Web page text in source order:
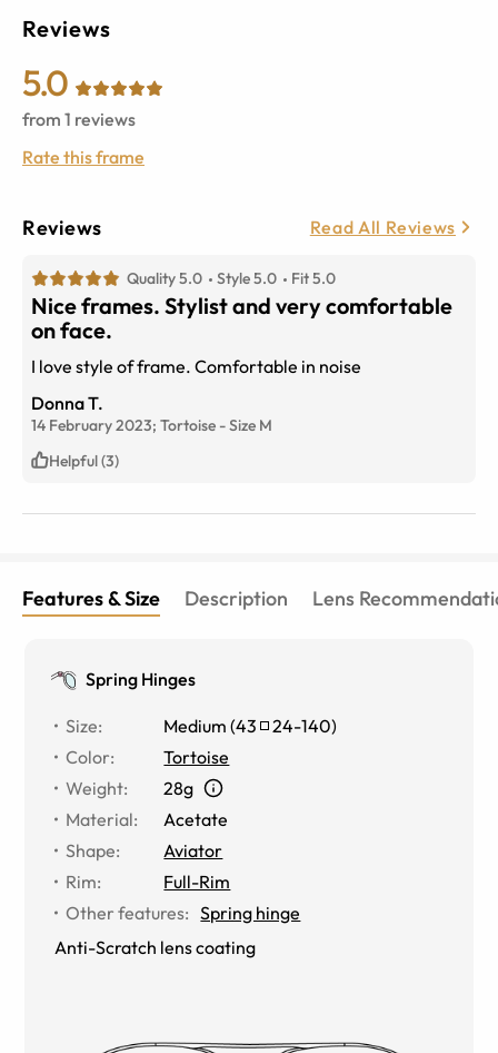
Reviews
5.0
from 1 reviews
Rate this frame
Reviews Read All Reviews
Quality 5.0 Style 5.0 Fit 5.0
Nice frames. Stylist and very comfortable
on face.
I love style of frame. Comfortable in noise
Donna T.
14 February 2023; Tortoise -Size M
Helpful (3)
Features & Size Description Lens
Spring Hinges
Size: Medium (43 24-140)
Color:
Tortoise
Weight:
28g
Material:
Acetate
Shape:
Aviator
Rim:
Full-Rim
Other features: Spring hinge
Anti-Scratch lens coating